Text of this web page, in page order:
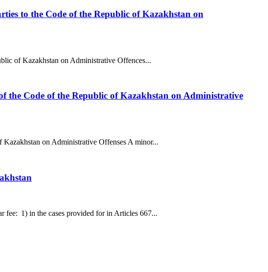
to the Code of the Republic of Kazakhstan on
of Kazakhstan on Administrative Offences...
the Code of the Republic of Kazakhstan on Administrative
on Administrative Offenses A minor...
fee: 1) in the cases provided for in Articles 667...